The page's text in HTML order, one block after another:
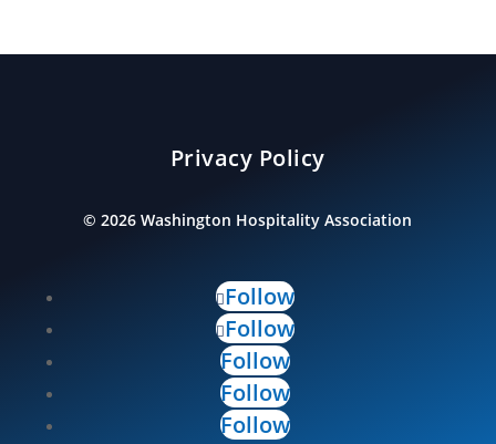
Privacy Policy
©2026 Washington Hospitality Association
Follow
Follow
Follow
Follow
Follow